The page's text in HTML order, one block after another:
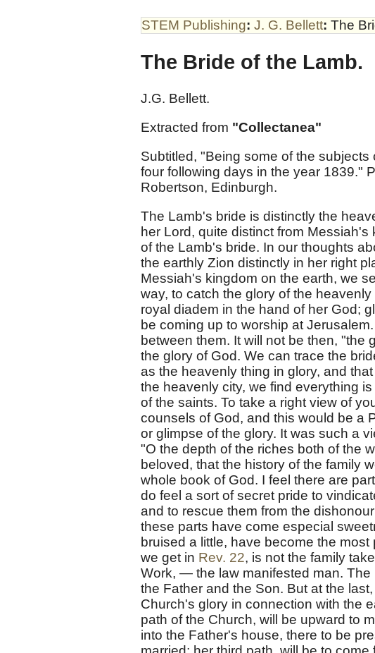
STEM Publishing: J. G. Bellett: The
The Bride of the Lamb.
J.G. Bellett.
Extracted from "Collectanea"
Subtitled, "Being some of the
four following days in the year 1839."
Robertson, Edinburgh.
The Lamb's bride is distinctly the
her Lord, quite distinct from
of the Lamb's bride. In our thoughts
the earthly Zion distinctly in her right
Messiah's kingdom on the earth, we
way, to catch the glory of the
royal diadem in the hand of her God;
be coming up to worship at
between them. It will not be then, "the
the glory of God. We can trace the
as the heavenly thing in glory, and
the heavenly city, we find everything
of the saints. To take a right view of
counsels of God, and this would be a
or glimpse of the glory. It was such a
"O the depth of the riches both of the
beloved, that the history of the family
whole book of God. I feel there are
do feel a sort of secret pride to
and to rescue them from the
these parts have come especial
bruised a little, have become the
we get in Rev. 22, is not the family
Work, — the law manifested man.
the Father and the Son. But at the
Church's glory in connection with the
path of the Church, will be upward to
into the Father's house, there to be